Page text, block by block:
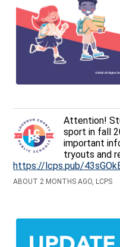
Attention!
sport in fall
important
tryouts and
https://lcps.pub/
ABOUT 2 MONTHS AGO, LCPS